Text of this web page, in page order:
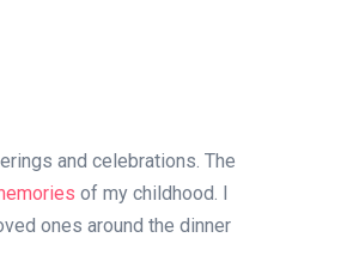
and celebrations. The
of my childhood. I
ones around the dinner